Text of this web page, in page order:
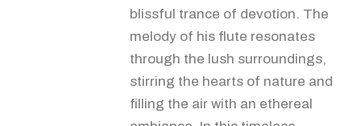
blissful trance of devotion. The
melody of his flute resonates
through the lush surroundings,
stirring the hearts of nature and
filling the air with an ethereal